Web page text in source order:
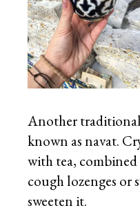
Another traditional
known as navat.
with tea,
cough lozenges or
sweeten it.